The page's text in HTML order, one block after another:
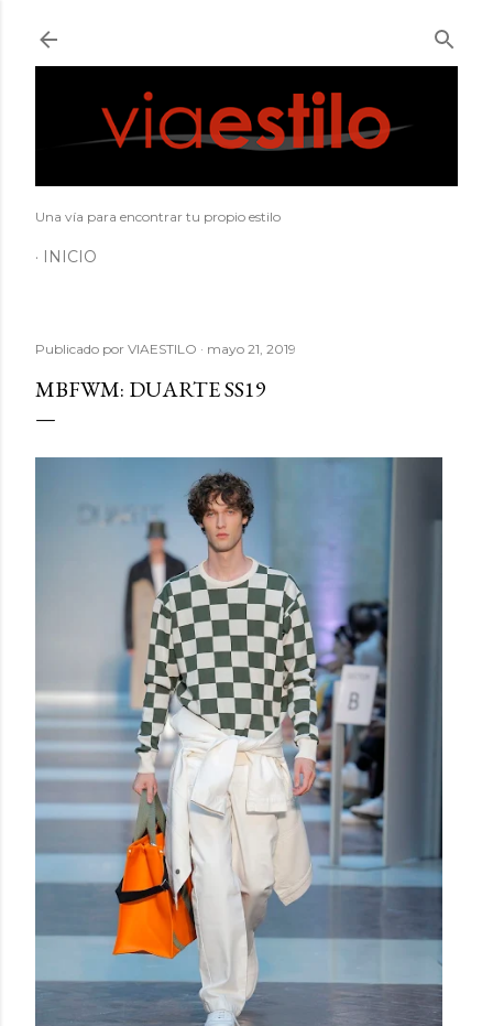
Una vía para encontrar tu propio estilo
INICIO
Publicado por VIAESTILO mayo 21, 2019
MBFWM: DUARTE SS19